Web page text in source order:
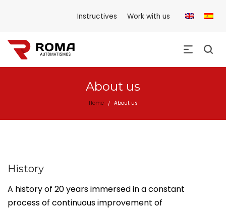
Instructives Work with us
About us
Home / About us
History
A history of 20 years immersed in a constant
process of continuous improvement of